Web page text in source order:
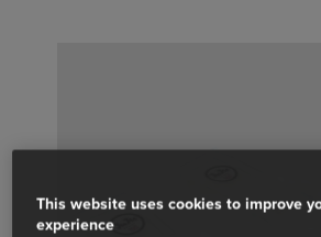
This website uses cookies to improve
experience